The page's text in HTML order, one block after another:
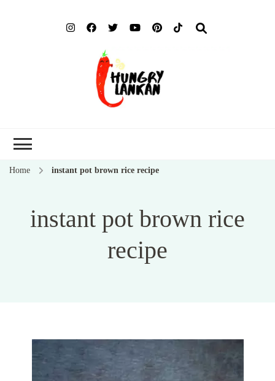
Home instant pot brown rice recipe
instant pot brown rice
recipe